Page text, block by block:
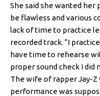
She said she wanted
be flawless and various
lack of time to practice
recorded track. “I
have time to rehearse
proper sound check I
The wife of rapper Jay-
performance was